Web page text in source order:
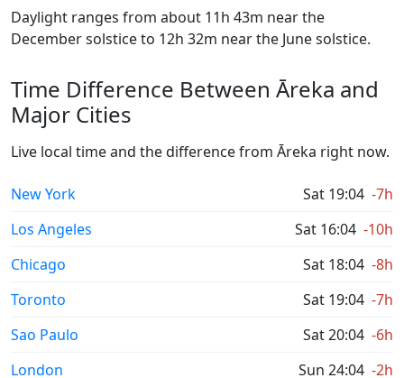
Daylight ranges from about 11h 43m near the
December solstice to 12h 32m near the June solstice.
Time Difference Between Āreka and
Major Cities
Live local time and the difference from Āreka right now.
New York Sat 19:04 -7h
Los Angeles
Sat 16:04 -10h
Chicago
Sat 18:04 -8h
Toronto
Sat 19:04 -7h
Sao Paulo
Sat 20:04 -6h
London
Sun 24:04 -2h